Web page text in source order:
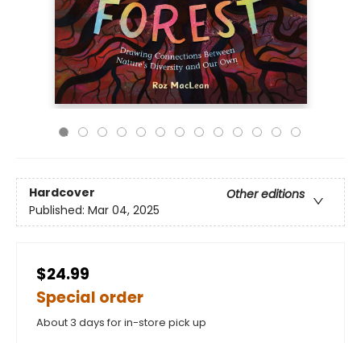
Hardcover
Other editions
Published: Mar 04, 2025
$24.99
Special order
About 3 days for in-store pick up